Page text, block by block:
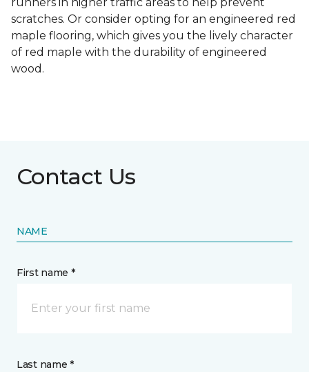
scratches. Or consider opting for an engineered red
maple flooring, which gives you the lively character
of red maple with the durability of engineered
wood.
Contact Us
NAME
First name *
Last name *